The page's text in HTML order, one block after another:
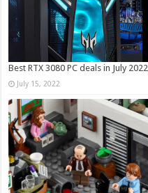
Best RTX 3080 PC deals in July 2022
July 15, 2022